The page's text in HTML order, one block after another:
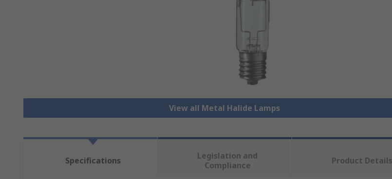
View all Metal Halide Lamps
Specifications
Legislation and
Compliance
Product Details